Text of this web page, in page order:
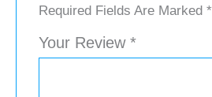
Required Fields Are Marked*
Your Review*